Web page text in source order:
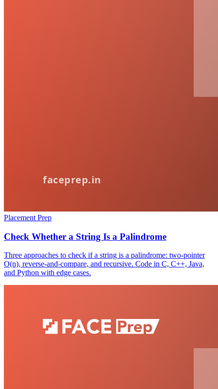
Placement Prep
Check Whether a String Is a Palindrome
Three approaches to check if a string is a palindrome: two-pointer
O(n), reverse-and-compare, and recursive. Code in C, C++, Java,
and Python with edge cases.